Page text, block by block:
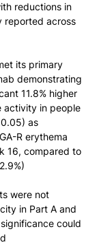
reductions in
reported across
its primary
demonstrating
11.8% higher
activity in people
as
R erythema
16, compared to
were not
in Part A and
could